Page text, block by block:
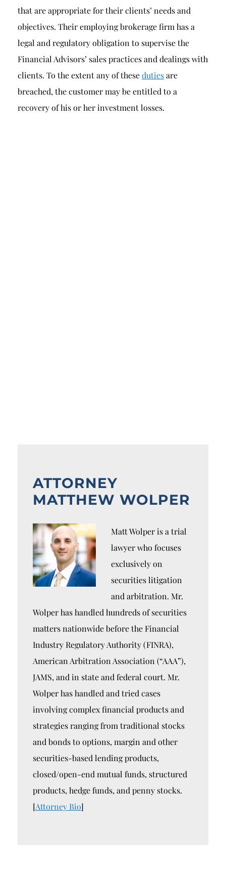
that are appropriate for their clients’ needs and
objectives. Their employing brokerage firm has a
legal and regulatory obligation to supervise the
Financial Advisors’ sales practices and dealings with
clients. To the extent any of thesedutiesare
breached, the customer may be entitled to a
recovery of his or her investment losses.
ATTORNEY
MATTHEW WOLPER
Matt Wolper is a trial
lawyer who focuses
exclusively on
securities litigation
and arbitration. Mr.
Wolper has handled hundreds of securities
matters nationwide before the Financial
Industry Regulatory Authority (FINRA),
American Arbitration Association (“AAA”),
JAMS, and in state and federal court. Mr.
Wolper has handled and tried cases
involving complex financial products and
strategies ranging from traditional stocks
and bonds to options, margin and other
securities-based lending products,
closed/open-end mutual funds, structured
products, hedge funds, and penny stocks.
[Attorney Bio]